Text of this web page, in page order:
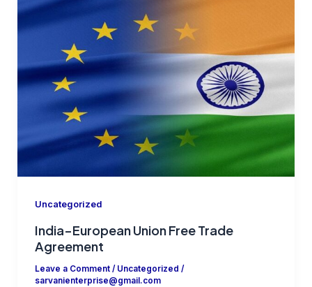
Uncategorized
India–European Union Free Trade
Agreement
Leave a Comment / Uncategorized /
sarvanienterprise@gmail.com